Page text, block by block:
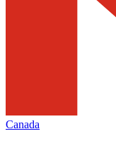
Canada